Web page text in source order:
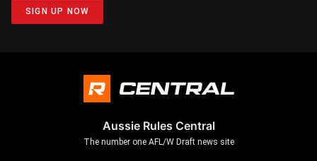
SIGN UP NOW
Aussie Rules Central
The number one AFL/W Draft news site